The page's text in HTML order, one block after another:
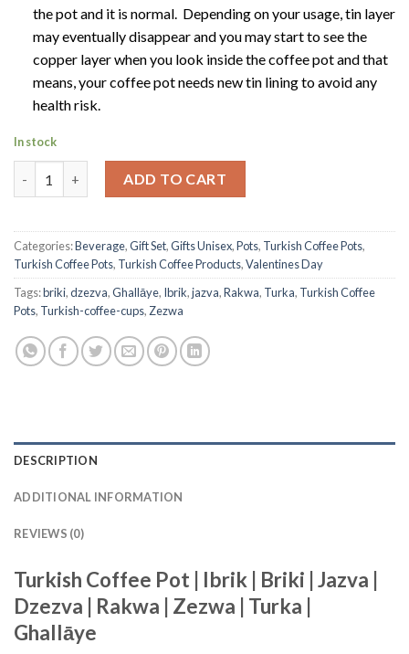
the pot and it is normal. Depending on your usage, tin layer
may eventually disappear and you may start to see the
copper layer when you look inside the coffee pot and that
means, your coffee pot needs new tin lining to avoid any
health risk.
In stock
ADD TO CART
Categories:Beverage,Gift Set,Gifts Unisex,Pots, Turkish Coffee Pots,
Turkish Coffee Pots, Turkish Coffee Products,Valentines Day
Tags:briki,dzezva,Ghallāye, Ibrik,jazva,Rakwa, Turka, Turkish Coffee
Pots, Turkish-coffee-cups, Zezwa
DESCRIPTION
ADDITIONAL INFORMATION
REVIEWS (0)
Turkish Coffee Pot | Ibrik | Briki | Jazva |
Dzezva | Rakwa | Zezwa | Turka |
Ghallāye